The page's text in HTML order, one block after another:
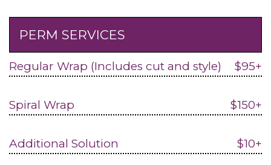
PERM SERVICES
Regular Wrap (Includes cut and style) $95+
Spiral Wrap $150+
Additional Solution $10+